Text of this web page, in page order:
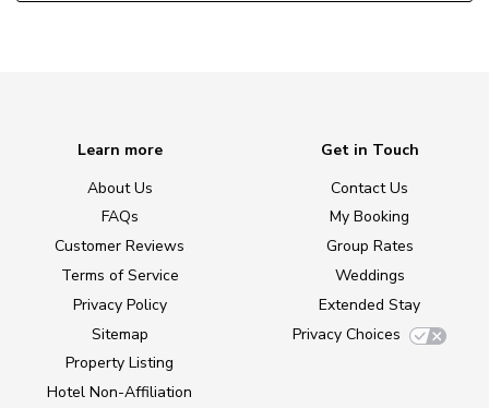
Learn more
About Us
FAQs
Customer Reviews
Terms of Service
Privacy Policy
Sitemap
Property Listing
Hotel Non-Affiliation
Get in Touch
Contact Us
My Booking
Group Rates
Weddings
Extended Stay
Privacy Choices